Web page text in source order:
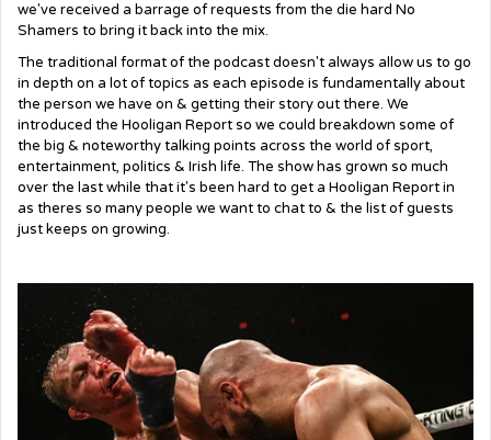
we've received a barrage of requests from the die hard No
Shamers to bring it back into the mix.
The traditional format of the podcast doesn't always allow us to go
in depth on a lot of topics as each episode is fundamentally about
the person we have on & getting their story out there. We
introduced the Hooligan Report so we could breakdown some of
the big & noteworthy talking points across the world of sport,
entertainment, politics & Irish life. The show has grown so much
over the last while that it's been hard to get a Hooligan Report in
as theres so many people we want to chat to & the list of guests
just keeps on growing.